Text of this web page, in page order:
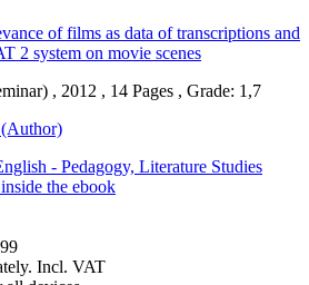
, 2012 , 14 Pages , Grade: 1,7
- Pedagogy, Literature Studies
the ebook
Incl. VAT